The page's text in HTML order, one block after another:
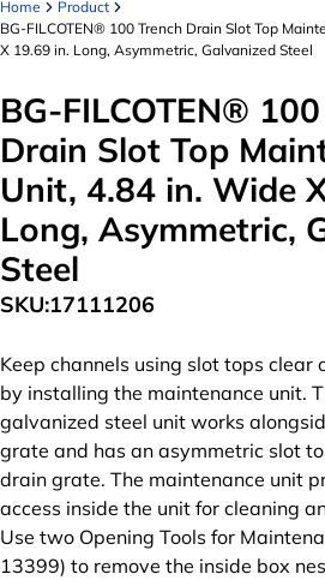
Home
Product
BG-FILCOTEN® 100 Trench Drain Slot Top
X 19.69 in. Long, Asymmetric, Galvanized Steel
BG-FILCOTEN®
Drain Slot Top
Unit, 4.84 in. Wide
Long, Asymmetric,
Steel
SKU:17111206
Keep channels using slot tops clear
by installing the maintenance unit.
galvanized steel unit works
grate and has an asymmetric slot
drain grate. The maintenance unit
access inside the unit for cleaning
Use two Opening Tools for
13399) to remove the inside box